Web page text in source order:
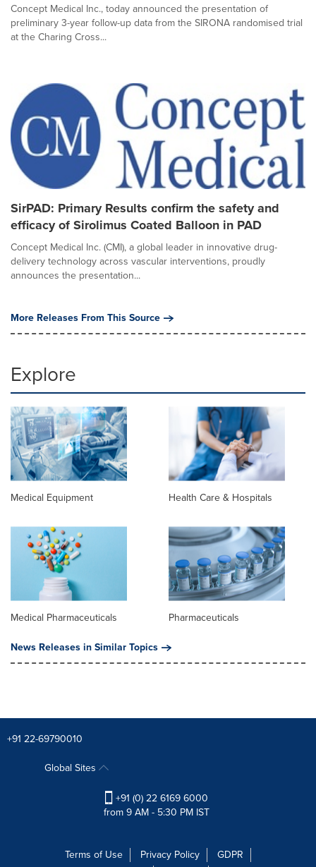
Concept Medical Inc., today announced the presentation of
preliminary 3-year follow-up data from the SIRONA randomised trial
at the Charing Cross...
SirPAD: Primary Results confirm the safety and
efficacy of Sirolimus Coated Balloon in PAD
Concept Medical Inc. (CMI), a global leader in innovative drug-
delivery technology across vascular interventions, proudly
announces the presentation...
More Releases From This Source
Explore
Medical Equipment Health Care & Hospitals
Medical Pharmaceuticals
Pharmaceuticals
News Releases in Similar Topics
+91 22-69790010
Global Sites
+91 (0) 22 6169 6000
from 9 AM - 5:30 PM IST
Terms of Use Privacy Policy
GDPR